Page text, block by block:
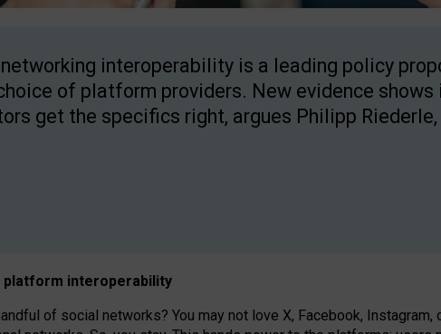
interoperability is a leading policy
of platform providers. New evidence
get the specifics right, argues Philipp
platform interoperability
of social networks? You may not love X, Facebook, Instagram,